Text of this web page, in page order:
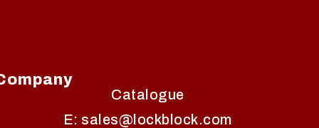
Catalogue
E: sales@lockblock.com